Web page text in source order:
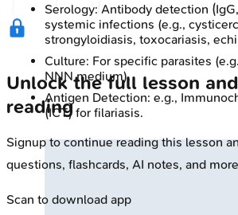
Serology: Antibody detection
systemic infections (e.g.,
strongyloidiasis, toxocariasis,
Culture: For specific parasites
NNN medium).
Antigen Detection: e.g.,
(ICT) for filariasis.
Unlock the full lesson
reading
Signup to continue reading this lesson
questions, flashcards, AI notes, and more
Scan to download app